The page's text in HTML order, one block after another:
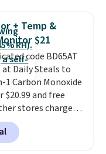
Hoodie in Black
drops from $60 to
to get free
adds $8.95
items can be
and picked up for
+ Temp &
$21
code BD65AT
Daily Steals to
Carbon Monoxide
and free
stores charge
$24.99 to $74.99
Beyond
detection, it